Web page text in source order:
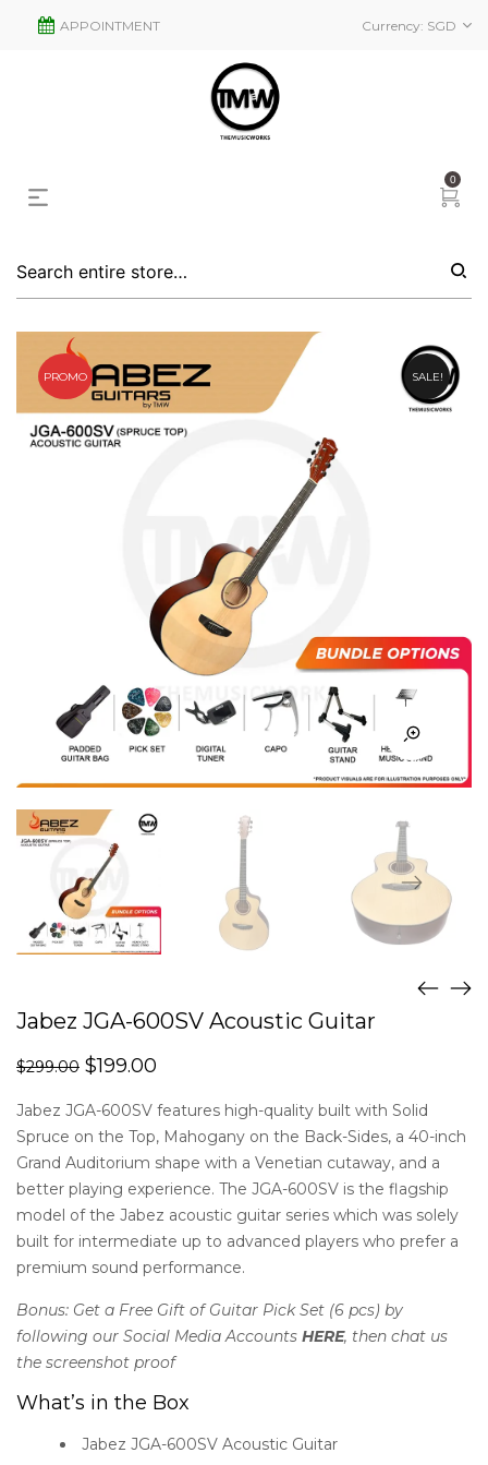
Currency: SGD
APPOINTMENT
0
PROMO SALE!
Jabez JGA-600SV Acoustic Guitar
$299.00 $199.00
Jabez JGA-600SV features high-quality built with Solid
Spruce on the Top, Mahogany on the Back-Sides, a 40-inch
Grand Auditorium shape with a Venetian cutaway, and a
better playing experience. The JGA-600SV is the flagship
model of the Jabez acoustic guitar series which was solely
built for intermediate up to advanced players who prefer a
premium sound performance.
Bonus: Get a Free Gift of Guitar Pick Set (6 pcs) by
following our Social Media Accounts HERE, then chat us
the screenshot proof
What’s in the Box
Jabez JGA-600SV Acoustic Guitar